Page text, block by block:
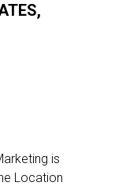
is
Location